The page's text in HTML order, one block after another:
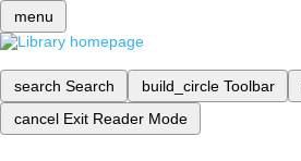
menu
search Search build_circle Toolbar
cancel Exit Reader Mode